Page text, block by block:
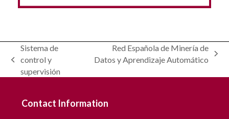
Grid Interaction – OptiREC
previous
post:
Sistema de
control y
supervisión
next
Red Española de Minería de
Datos y Aprendizaje Automático
Contact Information